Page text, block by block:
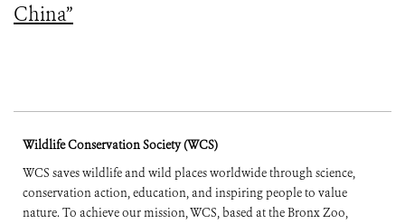
China”
Wildlife Conservation Society (WCS)
WCS saves wildlife and wild places worldwide through science,
conservation action, education, and inspiring people to value
nature. To achieve our mission, WCS, based at the Bronx Zoo,